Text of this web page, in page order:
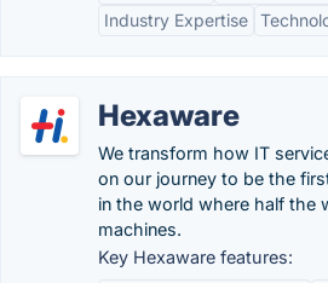
Industry Expertise
Hexaware
We transform how IT
on our journey to be the
in the world where half the
machines.
Key Hexaware features: